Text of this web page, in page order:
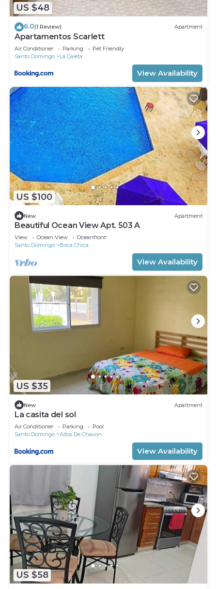
US $48
6.0(1 Review) Apartment
Apartamentos Scarlett
Air Conditioner Parking
Pet Friendly
Santo Domingo
La Caleta
View Availability
US $100
New Apartment
Beautiful Ocean View Apt. 503 A
View Ocean View
Oceanfront
Santo Domingo
Boca Chica
View Availability
US $35
New Apartment
La casita del sol
Air Conditioner Parking
Pool
Santo Domingo
Altos De Chavon
View Availability
US $58